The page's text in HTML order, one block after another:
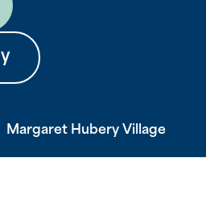
Margaret Hubery Village